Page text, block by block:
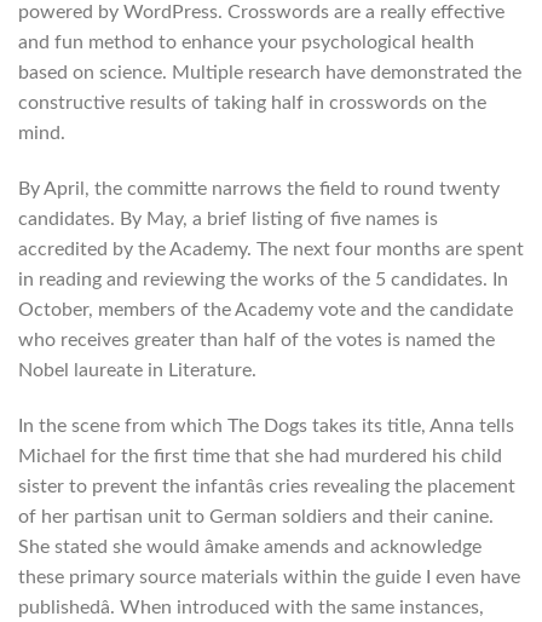
powered by WordPress. Crosswords are a really effective
and fun method to enhance your psychological health
based on science. Multiple research have demonstrated the
constructive results of taking half in crosswords on the
mind.
By April, the committe narrows the field to round twenty
candidates. By May, a brief listing of five names is
accredited by the Academy. The next four months are spent
in reading and reviewing the works of the 5 candidates. In
October, members of the Academy vote and the candidate
who receives greater than half of the votes is named the
Nobel laureate in Literature.
In the scene from which The Dogs takes its title, Anna tells
Michael for the first time that she had murdered his child
sister to prevent the infantâs cries revealing the placement
of her partisan unit to German soldiers and their canine.
She stated she would âmake amends and acknowledge
these primary source materials within the guide I even have
publishedâ. When introduced with the same instances,